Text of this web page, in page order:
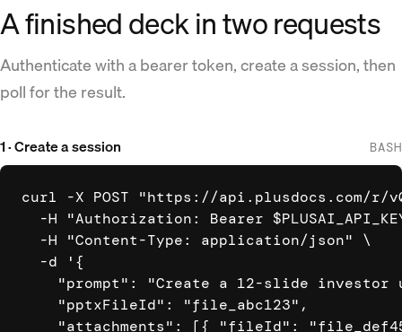
A finished deck in two requests
Authenticate with a bearer token, create a session, then
poll for the result.
1 · Create a session BASH
curl -X POST "https://api.plusdocs.com/r/
-H "Authorization: Bearer
  -H "Content-Type: application/json" \
  -d '{
"prompt": "Create a 12-slide investor
    "pptxFileId": "file_abc123",
"attachments": [{ "fileId":